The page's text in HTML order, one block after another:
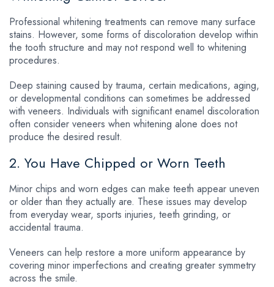
Professional whitening treatments can remove many surface
stains. However, some forms of discoloration develop within
the tooth structure and may not respond well to whitening
procedures.
Deep staining caused by trauma, certain medications, aging,
or developmental conditions can sometimes be addressed
with veneers. Individuals with significant enamel discoloration
often consider veneers when whitening alone does not
produce the desired result.
2. You Have Chipped or Worn Teeth
Minor chips and worn edges can make teeth appear uneven
or older than they actually are. These issues may develop
from everyday wear, sports injuries, teeth grinding, or
accidental trauma.
Veneers can help restore a more uniform appearance by
covering minor imperfections and creating greater symmetry
across the smile.